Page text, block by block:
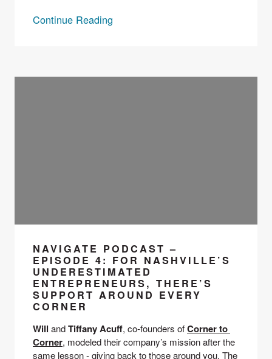
Continue Reading
NAVIGATE PODCAST –
EPISODE 4: FOR NASHVILLE’S
UNDERESTIMATED
ENTREPRENEURS, THERE’S
SUPPORT AROUND EVERY
CORNER
Will and Tiffany Acuff, co-founders of Corner to
Corner, modeled their company’s mission after the
same lesson - giving back to those around you. The